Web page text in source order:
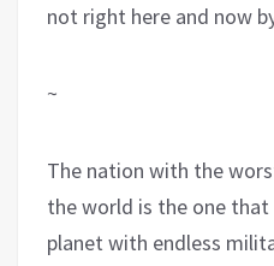
not right here and now
~
The nation with the
the world is the one
planet with endless